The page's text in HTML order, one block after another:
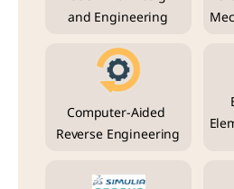
and Engineering
Computer-Aided
Reverse Engineering